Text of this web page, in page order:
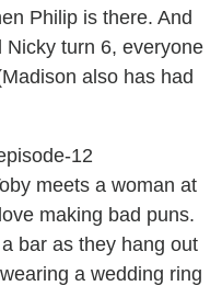
Philip is there. And
turn 6, everyone
also has had
meets a woman at
making bad puns.
bar as they hang out
a wedding ring